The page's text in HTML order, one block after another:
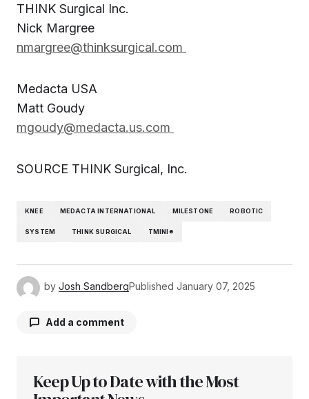
THINK Surgical Inc.
Nick Margree
nmargree@thinksurgical.com
Medacta USA
Matt Goudy
mgoudy@medacta.us.com
SOURCE THINK Surgical, Inc.
KNEE MEDACTA INTERNATIONAL MILESTONE ROBOTIC
SYSTEM THINK SURGICAL TMINI®
by Josh SandbergPublished January 07, 2025
Add a comment
Your email address will not be published.
Required fields are marked
Keep Up to Date with the Most